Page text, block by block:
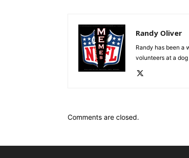
Randy Oliver
Randy has been a
volunteers at a
Comments are closed.